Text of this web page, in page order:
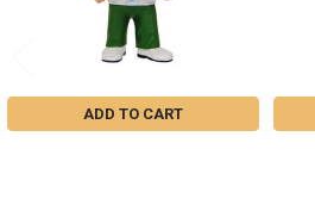
ADD TO CART